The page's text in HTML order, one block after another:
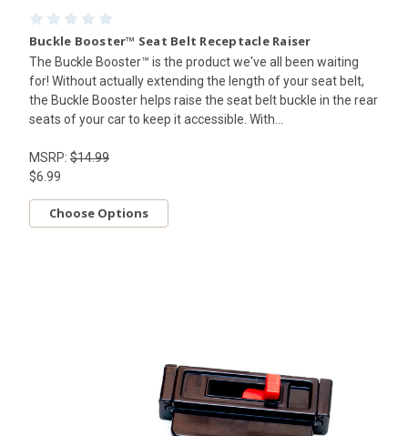
Buckle Booster™ Seat Belt Receptacle Raiser
The Buckle Booster™ is the product we've all been waiting
for! Without actually extending the length of your seat belt,
the Buckle Booster helps raise the seat belt buckle in the rear
seats of your car to keep it accessible. With...
MSRP: $14.99
$6.99
Choose Options